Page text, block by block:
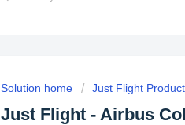
Solution home Just Flight
Just Flight - Airbus